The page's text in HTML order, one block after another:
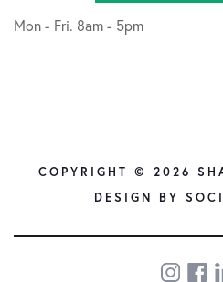
Mon - Fri. 8am - 5pm
COPYRIGHT © 2026
DESIGN BY